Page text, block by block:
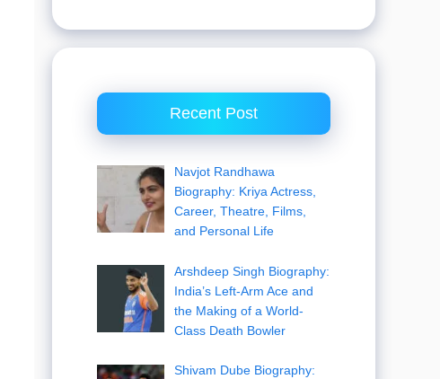
Recent Post
Navjot Randhawa
Biography: Kriya Actress,
Career, Theatre, Films,
and Personal Life
Arshdeep Singh Biography:
India’s Left-Arm Ace and
the Making of a World-
Class Death Bowler
Shivam Dube Biography: